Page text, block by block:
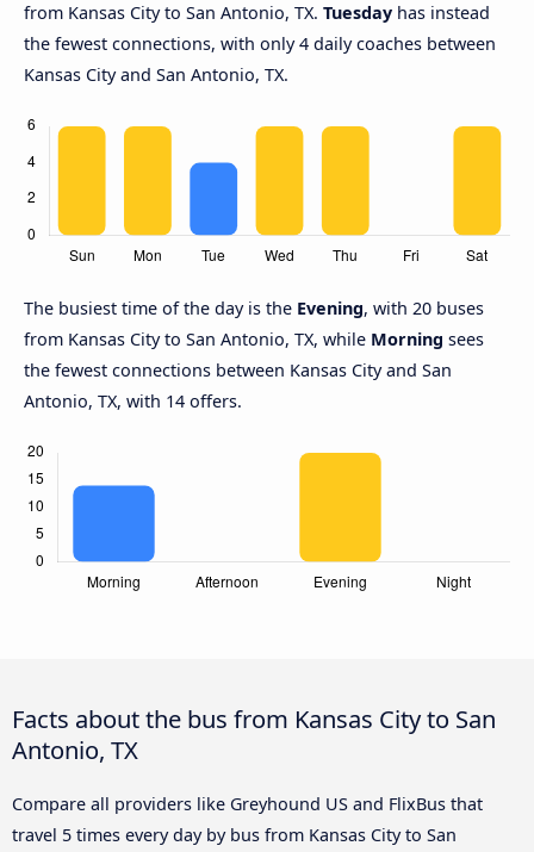
from Kansas City to San Antonio, TX. Tuesday has instead
the fewest connections, with only 4 daily coaches between
Kansas City and San Antonio, TX.
The busiest time of the day is the Evening, with 20 buses
from Kansas City to San Antonio, TX, while Morning sees
the fewest connections between Kansas City and San
Antonio, TX, with 14 offers.
Facts about the bus from Kansas City to San
Antonio, TX
Compare all providers like Greyhound US and FlixBus that
travel 5 times every day by bus from Kansas City to San